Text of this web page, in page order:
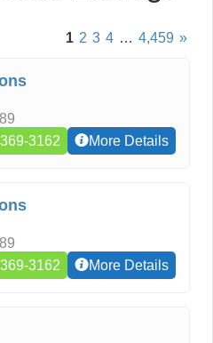
1 2 3 4 … 4,459 »
3162
More Details
3162
More Details